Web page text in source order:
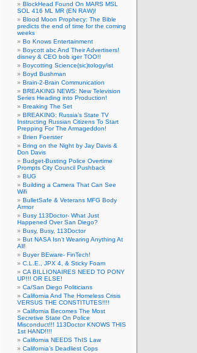
BlockHead Found On MARS MSL
SOL 416 ML MR (EN RAW)!
Blood Moon Prophecy: The Bible
predicts the end of time for the coming
weeks
Bo Knows Entertainment
Boycott abc And Their Advertisers!
disney & CEO bob iger TOO!!
Boycotting Science(sic)tology/ist
Boyd Bushman
Brain-2-Brain Communication
BREAKING NEWS: New Television
Series Heading into Production!
Breaking The Set
BREAKING: Russia’s State TV
Instructing Russian Citizens To Start
Prepping For The Armageddon!
Brien Foerster
Bring on the Night by Jay Davis &
Don Davis
Budget-Busting Police Overtime
Prompts City Council Pushback
BUG
Building a Camera That Can See
Wifi
BulletSafe & Veterans MFG Body
Armor
Busy 113Doctor- What Just
Happened Over San Diego?
Busy, Busy, 113Doctor
But NASA Isn’t Wearing Anything At
All!
Buyer BEware- FinTech!
C.L.E., JPX 4, & Sticky Foam
CA BILLIONAIRES NEED TO PONY
UP!!! OR ELSE!
Ca/San Diego Politicians
California And The Homeless Crisis
VERSUS THE CONSTITUTES!!!!
California Becomes The Most
Secretive State On Police
Misconduct!!! 113Doctor KNOWS THIS
1st HAND!!!!
California NEEDS ThIS Law
California’s Deadliest Cops